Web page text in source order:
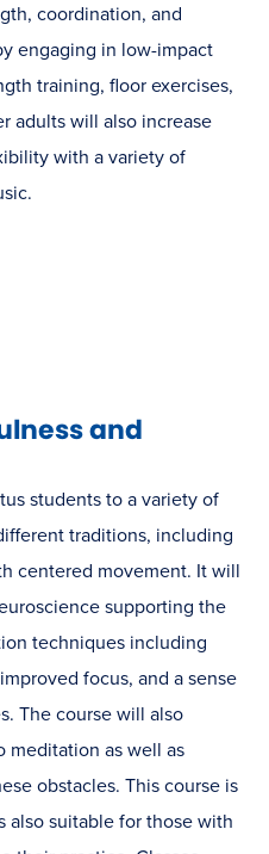
coordination, and
engaging in low-impact
training, floor exercises,
adults will also increase
with a variety of
and
students to a variety of
traditions, including
centered movement. It will
supporting the
techniques including
focus, and a sense
The course will also
meditation as well as
obstacles. This course is
also suitable for those with